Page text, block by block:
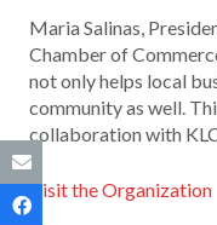
Maria Salinas,
Chamber of
not only helps local
community as well.
collaboration with
Visit the Organization